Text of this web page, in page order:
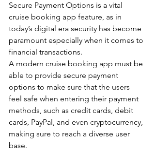
Secure Payment Options is a vital
cruise booking app feature, as in
today’s digital era security has become
paramount especially when it comes to
financial transactions.
A modern cruise booking app must be
able to provide secure payment
options to make sure that the users
feel safe when entering their payment
methods, such as credit cards, debit
cards, PayPal, and even cryptocurrency,
making sure to reach a diverse user
base.